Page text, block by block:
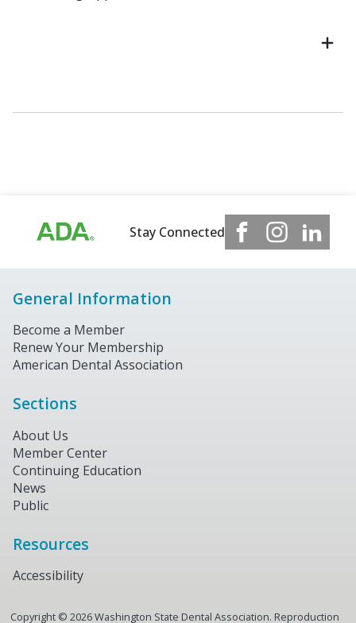
Stay Connected
General Information
Become a Member
Renew Your Membership
American Dental Association
Sections
About Us
Member Center
Continuing Education
News
Public
Resources
Accessibility
Copyright © 2026Washington State Dental Association. Reproduction